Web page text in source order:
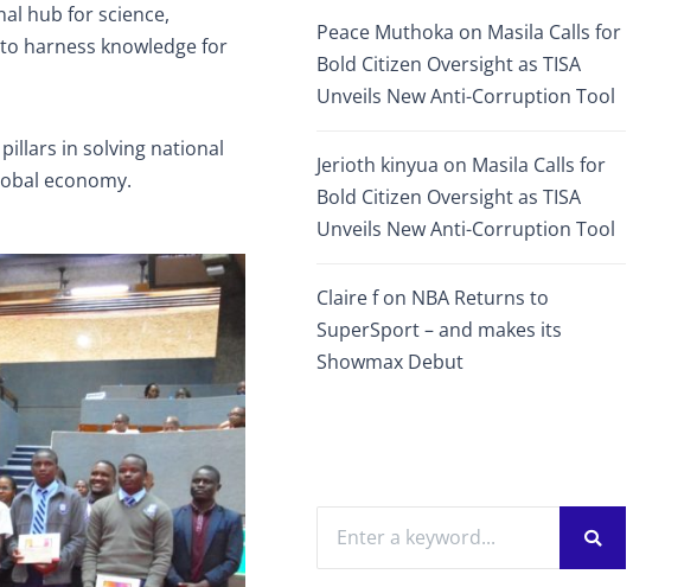
hub for science,
harness knowledge for
in solving national
economy.
Peace Muthoka on Masila Calls for
Bold Citizen Oversight as TISA
Unveils New Anti-Corruption Tool
Jerioth kinyua on Masila Calls for
Bold Citizen Oversight as TISA
Unveils New Anti-Corruption Tool
Claire fon NBA Returns to
SuperSport – and makes its
Showmax Debut